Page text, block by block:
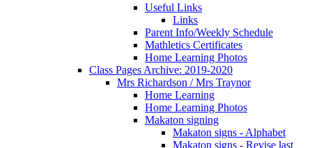
Useful Links
Links
Parent Info/Weekly Schedule
Mathletics Certificates
Home Learning Photos
Class Pages Archive: 2019-2020
Mrs Richardson / Mrs Traynor
Home Learning
Home Learning Photos
Makaton signing
Makaton signs - Alphabet
Makaton signs - Revise last